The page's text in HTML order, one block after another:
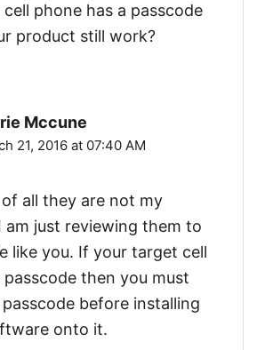
phone has a passcode
product still work?
Mccune
21, 2016 at 07:40 AM
all they are not my
am just reviewing them to
like you. If your target cell
passcode then you must
before installing
onto it.